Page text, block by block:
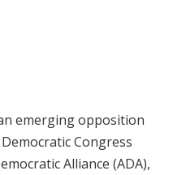
emerging opposition
Congress
Alliance (ADA),